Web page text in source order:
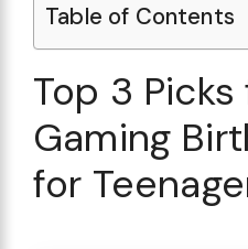
Table of Contents
Top 3
Gaming
for